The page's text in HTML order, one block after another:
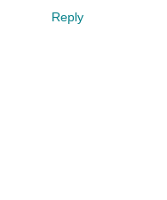
Reply